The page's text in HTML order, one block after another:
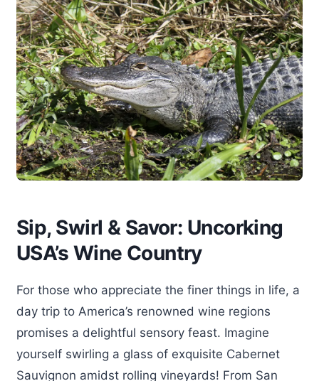
Sip, Swirl & Savor: Uncorking
USA’s Wine Country
For those who appreciate the finer things in life, a
day trip to America’s renowned wine regions
promises a delightful sensory feast. Imagine
yourself swirling a glass of exquisite Cabernet
Sauvignon amidst rolling vineyards! From San